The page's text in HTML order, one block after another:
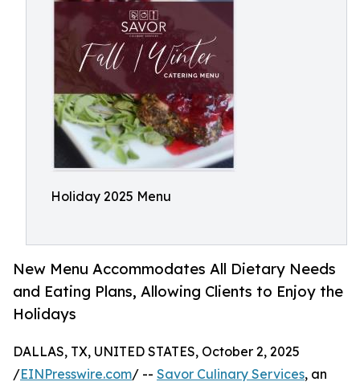
Holiday 2025 Menu
New Menu Accommodates All Dietary Needs
and Eating Plans, Allowing Clients to Enjoy the
Holidays
DALLAS, TX, UNITED STATES, October 2, 2025
/EINPresswire.com/ -- Savor Culinary Services, an